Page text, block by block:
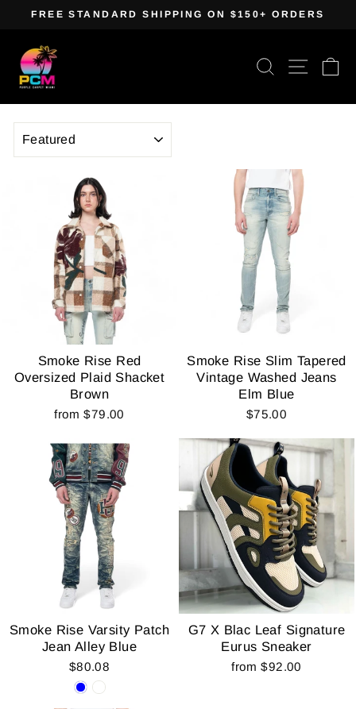
content
FREE STANDARD SHIPPING ON $150+ ORDERS
Search Site
Smoke Rise Red
Oversized Plaid Shacket
Brown
from $79.00
Smoke Rise Slim Tapered
Vintage Washed Jeans
Elm Blue
$75.00
Smoke Rise Varsity Patch
Jean Alley Blue
$80.08
G7 X Blac Leaf Signature
Eurus Sneaker
from $92.00